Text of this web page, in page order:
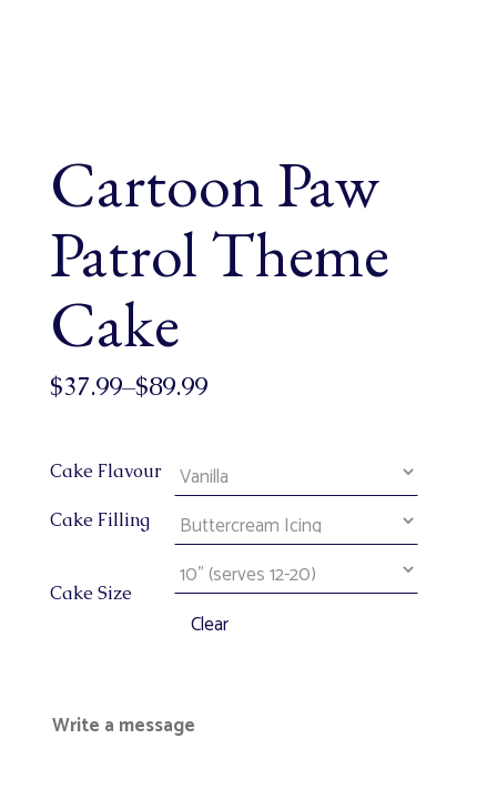
Cartoon Paw
Patrol Theme
Cake
$37.99–$89.99
Cake Flavour
Cake Filling
Cake Size
Clear
Write a message